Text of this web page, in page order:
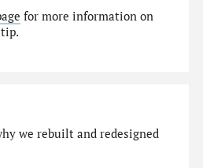
for more information on
we rebuilt and redesigned